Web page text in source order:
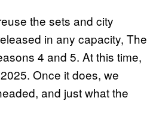
the sets and city
in any capacity, The
4 and 5. At this time,
Once it does, we
and just what the